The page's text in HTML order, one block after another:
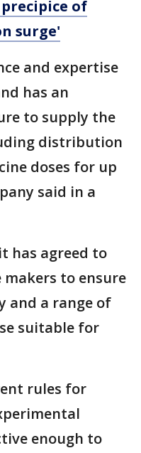
precipice of
surge'
and expertise
has an
to supply the
distribution
doses for up
said in a
has agreed to
to ensure
and a range of
suitable for
rules for
enough to